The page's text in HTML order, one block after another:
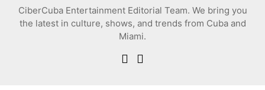
CiberCuba Entertainment Editorial Team. We bring you
the latest in culture, shows, and trends from Cuba and
Miami.